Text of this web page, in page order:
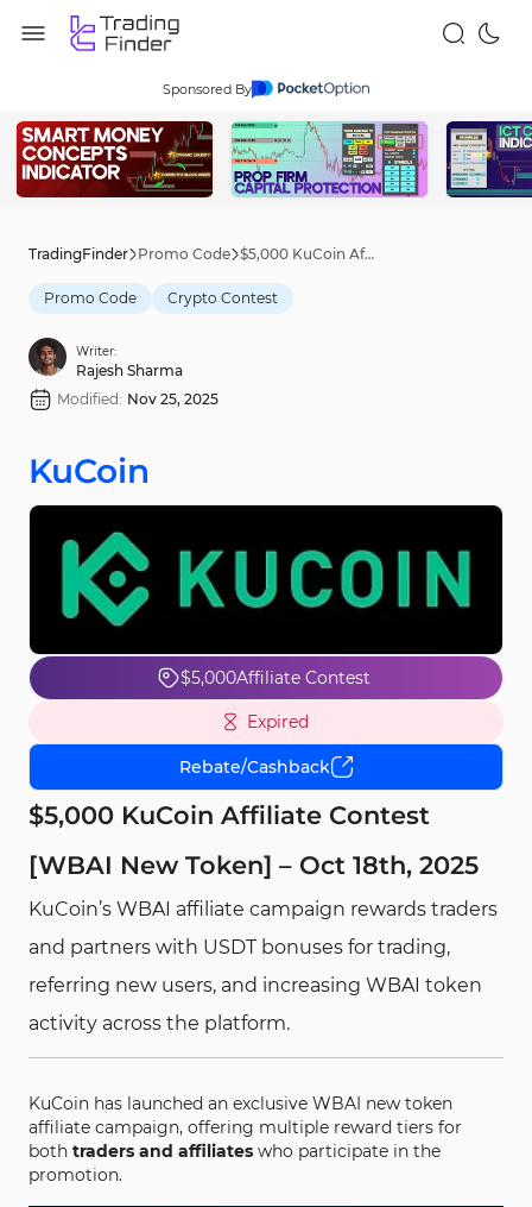
Sponsored By
TradingFinder Promo Code $5,000 KuCoin Affiliate Contest [WBAI New Token] – Oct 18th, 2025
Promo Code Crypto Contest
Writer:
Rajesh Sharma
Modified: Nov 25, 2025
KuCoin
$5,000Affiliate Contest
Expired
Rebate/Cashback
$5,000 KuCoin Affiliate Contest
[WBAI New Token] – Oct 18th, 2025
KuCoin’s WBAI affiliate campaign rewards traders
and partners with USDT bonuses for trading,
referring new users, and increasing WBAI token
activity across the platform.
KuCoin has launched an exclusive WBAI new token
affiliate campaign, offering multiple reward tiers for
both traders and affiliates who participate in the
promotion.